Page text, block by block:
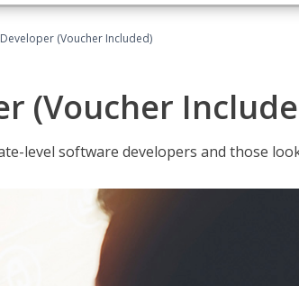
(Voucher Included)
(Voucher
level software developers and those